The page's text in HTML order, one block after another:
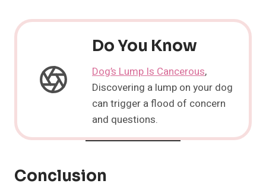
Do You Know
Dog’s Lump Is Cancerous,
Discovering a lump on your dog
can trigger a flood of concern
and questions.
Conclusion